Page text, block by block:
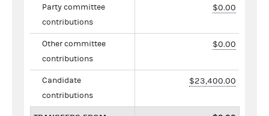
Party committee
contributions
$0.00
Other committee
contributions
$0.00
Candidate
contributions
$23,400.00